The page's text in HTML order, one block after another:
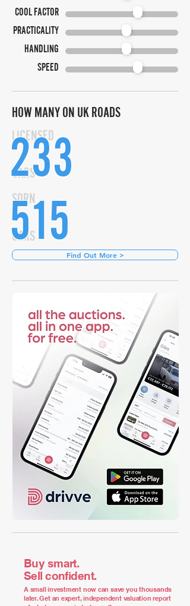
COOL FACTOR
PRACTICALITY
HANDLING
SPEED
HOW MANY ON UK ROADS
CARS
LICENSED
233
CARS
SORN
515
Find Out More >
Buy smart.
Sell confident.
A small investment now can save you thousands
later. Get an expert, independent valuation report